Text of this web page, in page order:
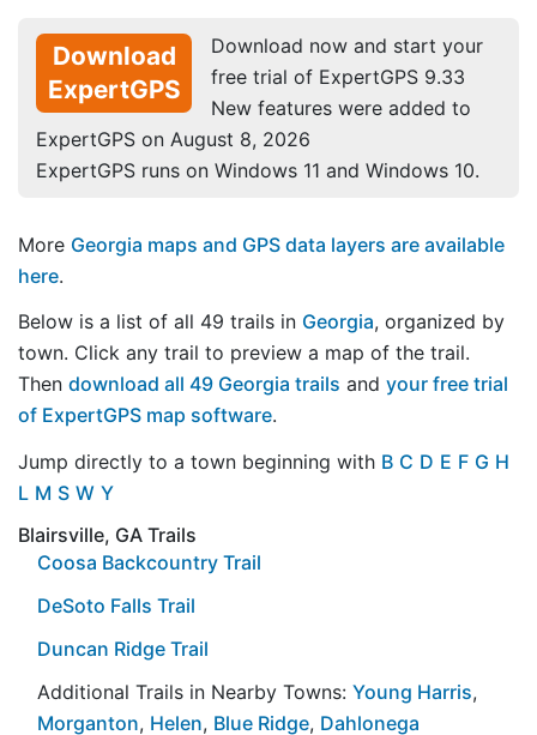
Download
ExpertGPS
Download now and start your
free trial of ExpertGPS 9.33
New features were added to
ExpertGPS on August 8, 2026
ExpertGPS runs on Windows 11 and Windows 10.
More Georgia maps and GPS data layers are available
here.
Below is a list of all 49 trails in Georgia, organized by
town. Click any trail to preview a map of the trail.
Then download all 49 Georgia trails and your free trial
of ExpertGPS map software.
Jump directly to a town beginning with B C D E F G H
L M S W Y
Blairsville, GA Trails
Coosa Backcountry Trail
DeSoto Falls Trail
Duncan Ridge Trail
Additional Trails in Nearby Towns: Young Harris,
Morganton, Helen, Blue Ridge, Dahlonega